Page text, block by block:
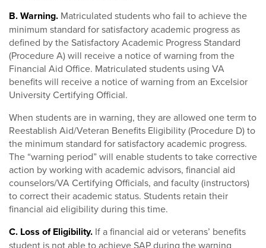
B. Warning. Matriculated students who fail to achieve the
minimum standard for satisfactory academic progress as
defined by the Satisfactory Academic Progress Standard
(Procedure A) will receive a notice of warning from the
Financial Aid Office. Matriculated students using VA
benefits will receive a notice of warning from an Excelsior
University Certifying Official.
When students are in warning, they are allowed one term to
Reestablish Aid/Veteran Benefits Eligibility (Procedure D) to
the minimum standard for satisfactory academic progress.
The “warning period” will enable students to take corrective
action by working with academic advisors, financial aid
counselors/VA Certifying Officials, and faculty (instructors)
to correct their academic status. Students retain their
financial aid eligibility during this time.
C. Loss of Eligibility. If a financial aid or veterans’ benefits
student is not able to achieve SAP during the warning